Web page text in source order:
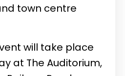
town centre
will take place
at The Auditorium,